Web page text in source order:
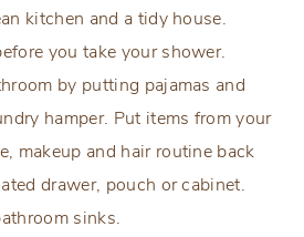
kitchen and a tidy house.
you take your shower.
by putting pajamas and
hamper. Put items from your
makeup and hair routine back
drawer, pouch or cabinet.
sinks.